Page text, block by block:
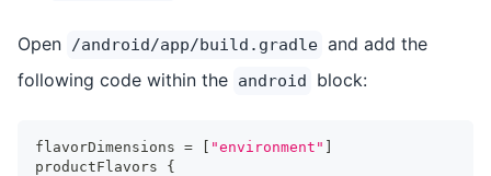
Open /android/app/build.gradle and add the
following code within the android block:
flavorDimensions = "environment"
productFlavors {